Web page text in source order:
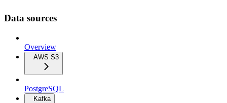
Data sources
Overview
AWS S3
PostgreSQL
Kafka